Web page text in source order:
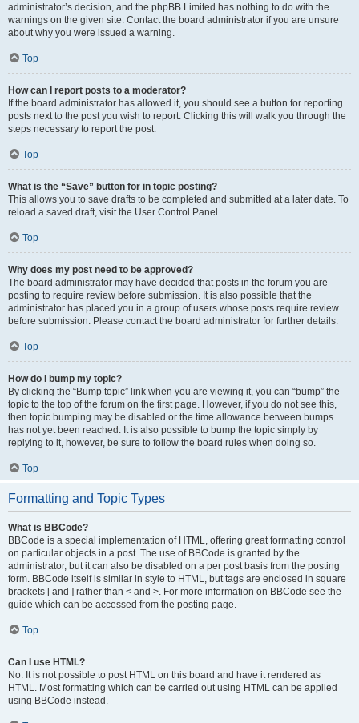
administrator’s decision, and the phpBB Limited has nothing to do with the
warnings on the given site. Contact the board administrator if you are unsure
about why you were issued a warning.
Top
How can I report posts to a moderator?
If the board administrator has allowed it, you should see a button for reporting
posts next to the post you wish to report. Clicking this will walk you through the
steps necessary to report the post.
Top
What is the “Save” button for in topic posting?
This allows you to save drafts to be completed and submitted at a later date. To
reload a saved draft, visit the User Control Panel.
Top
Why does my post need to be approved?
The board administrator may have decided that posts in the forum you are
posting to require review before submission. It is also possible that the
administrator has placed you in a group of users whose posts require review
before submission. Please contact the board administrator for further details.
Top
How do I bump my topic?
By clicking the “Bump topic” link when you are viewing it, you can “bump” the
topic to the top of the forum on the first page. However, if you do not see this,
then topic bumping may be disabled or the time allowance between bumps
has not yet been reached. It is also possible to bump the topic simply by
replying to it, however, be sure to follow the board rules when doing so.
Top
Formatting and Topic Types
What is BBCode?
BBCode is a special implementation of HTML, offering great formatting control
on particular objects in a post. The use of BBCode is granted by the
administrator, but it can also be disabled on a per post basis from the posting
form. BBCode itself is similar in style to HTML, but tags are enclosed in square
brackets [ and ] rather than < and >. For more information on BBCode see the
guide which can be accessed from the posting page.
Top
Can I use HTML?
No. It is not possible to post HTML on this board and have it rendered as
HTML. Most formatting which can be carried out using HTML can be applied
using BBCode instead.